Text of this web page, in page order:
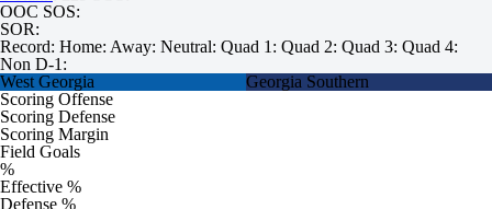
OOC SOS:
SOR:
Record: Home: Away: Neutral: Quad 1: Quad 2: Quad 3: Quad 4:
Non D-1:
West Georgia
Georgia Southern
Scoring Offense
Scoring Defense
Scoring Margin
Field Goals
%
Effective %
Defense %